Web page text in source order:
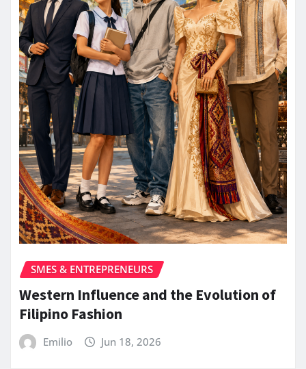
SMES & ENTREPRENEURS
Western Influence and the Evolution of
Filipino Fashion
Emilio Jun 18, 2026